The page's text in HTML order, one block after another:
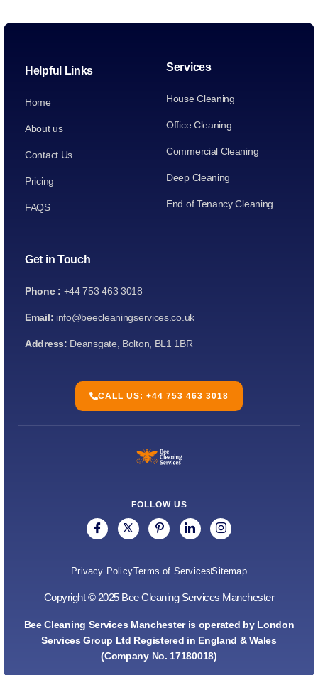
Helpful Links
Home
About us
Contact Us
Pricing
FAQS
Services
House Cleaning
Office Cleaning
Commercial Cleaning
Deep Cleaning
End of Tenancy Cleaning
Get in Touch
Phone : +44 753 463 3018
Email: info@beecleaningservices.co.uk
Address: Deansgate, Bolton, BL1 1BR
CALL US: +44 753 463 3018
FOLLOW US
Privacy PolicyTerms of ServicesSitemap
Copyright © 2025 Bee Cleaning Services Manchester
Bee Cleaning Services Manchester is operated by London
Services Group Ltd Registered in England & Wales
(Company No. 17180018)